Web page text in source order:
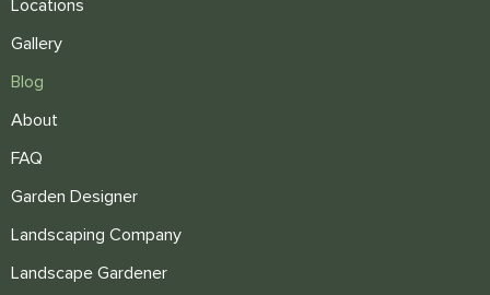
Locations
Gallery
Blog
About
FAQ
Garden Designer
Landscaping Company
Landscape Gardener